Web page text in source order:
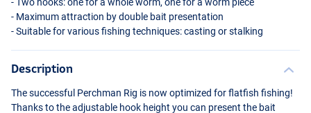
- Two hooks: one for a whole worm, one for a worm piece
- Maximum attraction by double bait presentation
- Suitable for various fishing techniques: casting or stalking
Description
The successful Perchman Rig is now optimized for flatfish fishing!
Thanks to the adjustable hook height you can present the bait